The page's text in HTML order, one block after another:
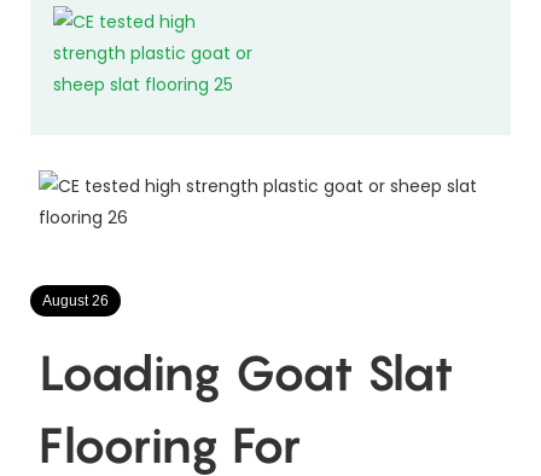
August 26
Loading Goat Slat
Flooring For